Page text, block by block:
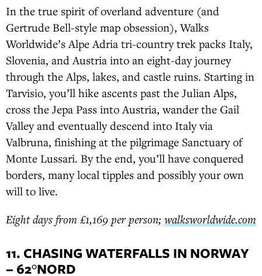
In the true spirit of overland adventure (and
Gertrude Bell-style map obsession), Walks
Worldwide’s Alpe Adria tri-country trek packs Italy,
Slovenia, and Austria into an eight-day journey
through the Alps, lakes, and castle ruins. Starting in
Tarvisio, you’ll hike ascents past the Julian Alps,
cross the Jepa Pass into Austria, wander the Gail
Valley and eventually descend into Italy via
Valbruna, finishing at the pilgrimage Sanctuary of
Monte Lussari. By the end, you’ll have conquered
borders, many local tipples and possibly your own
will to live.
Eight days from £1,169 per person; walksworldwide.com
11. CHASING WATERFALLS IN NORWAY
– 62°NORD